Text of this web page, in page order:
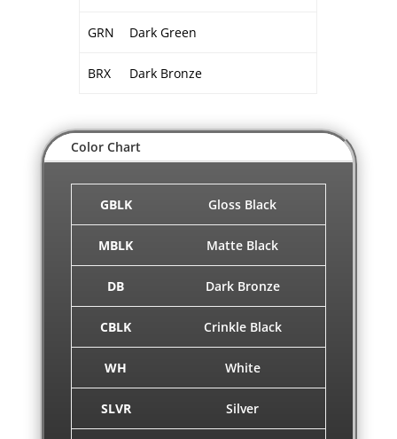
GRN Dark Green
BRX Dark Bronze
Color Chart
GBLK Gloss Black
MBLK Matte Black
DB Dark Bronze
CBLK Crinkle Black
WH White
SLVR Silver